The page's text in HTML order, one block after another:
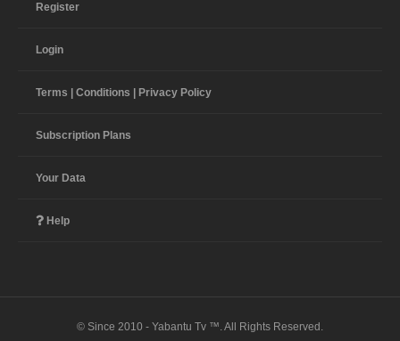
Register
Login
Terms | Conditions | Privacy Policy
Subscription Plans
Your Data
Help
© Since 2010 - Yabantu Tv ™. All Rights Reserved.